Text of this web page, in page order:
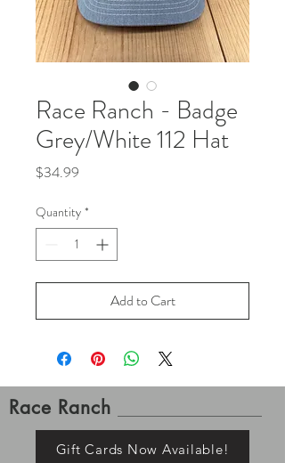
Race Ranch - Badge
Grey/White 112 Hat
$34.99
Quantity *
Add to Cart
Race Ranch
Gift Cards Now Available!